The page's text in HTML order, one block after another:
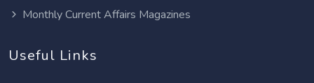
Monthly Current Affairs Magazines
Useful Links